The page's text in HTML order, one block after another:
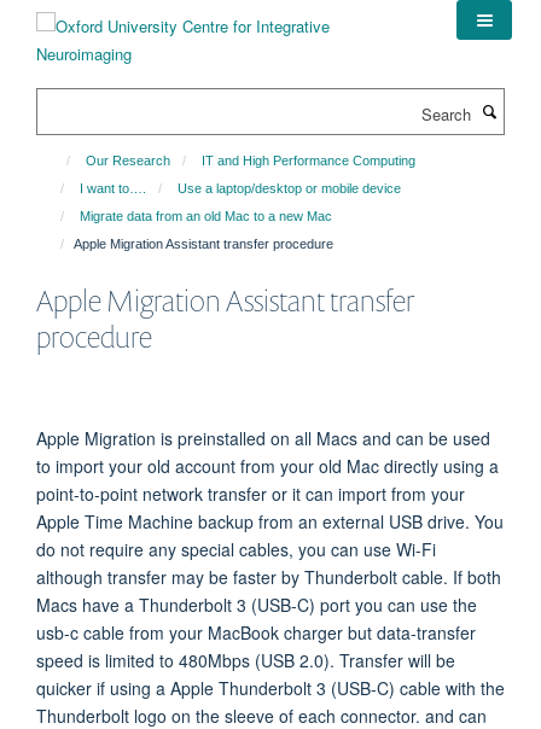
content
Our Research
IT and High Performance Computing
I want to….
Use a laptop/desktop or mobile device
Migrate data from an old Mac to a new Mac
Apple Migration Assistant transfer procedure
Apple Migration Assistant transfer
procedure
Apple Migration is preinstalled on all Macs and can be used
to import your old account from your old Mac directly using a
point-to-point network transfer or it can import from your
Apple Time Machine backup from an external USB drive. You
do not require any special cables, you can use Wi-Fi
although transfer may be faster by Thunderbolt cable. If both
Macs have a Thunderbolt 3 (USB-C) port you can use the
usb-c cable from your MacBook charger but data-transfer
speed is limited to 480Mbps (USB 2.0). Transfer will be
quicker if using a Apple Thunderbolt 3 (USB-C) cable with the
Thunderbolt logo on the sleeve of each connector. and can